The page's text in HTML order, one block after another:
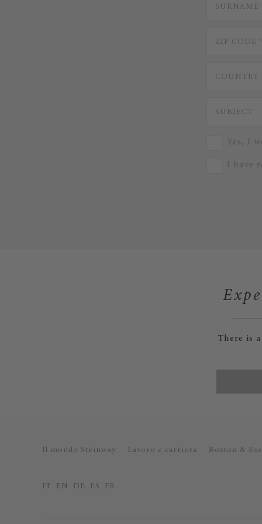
Yes, I
I have
There is a
Il mondo Steinway Lavoro e carriera Boston &
IT EN DE ES FR